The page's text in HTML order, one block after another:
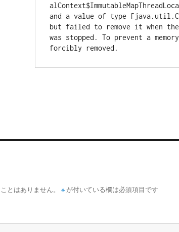
and a value of type
but failed to remove it when
was stopped. To prevent a
とはありません。 ※ が付いている欄は必須項目です